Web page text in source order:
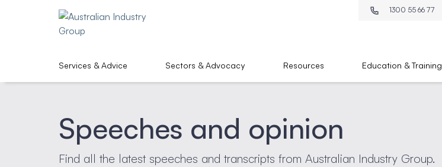
1300 55 66 77
Services & Advice Sectors & Advocacy Resources Education & Training
Speeches and opinion
Find all the latest speeches and transcripts from Australian Industry Group.